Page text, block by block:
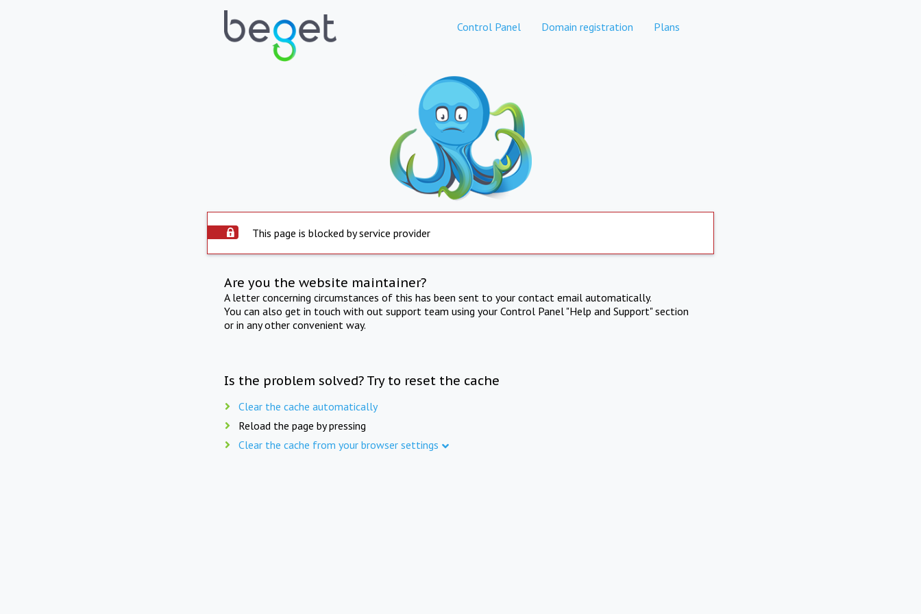
Control Panel Domain registration Plans
This page is blocked by service provider
Are you the website maintainer?
A letter concerning circumstances of this has been sent to your contact email automatically.
You can also get in touch with out support team using your Control Panel "Help and Support" section
or in any other convenient way.
Is the problem solved? Try to reset the cache
Clear the cache automatically
Reload the page by pressing
Clear the cache from your browser settings